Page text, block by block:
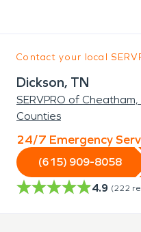
Contact your local
Dickson, TN
SERVPRO of
Counties
24/7 Emergency
(615) 909-8058
4.9 (222